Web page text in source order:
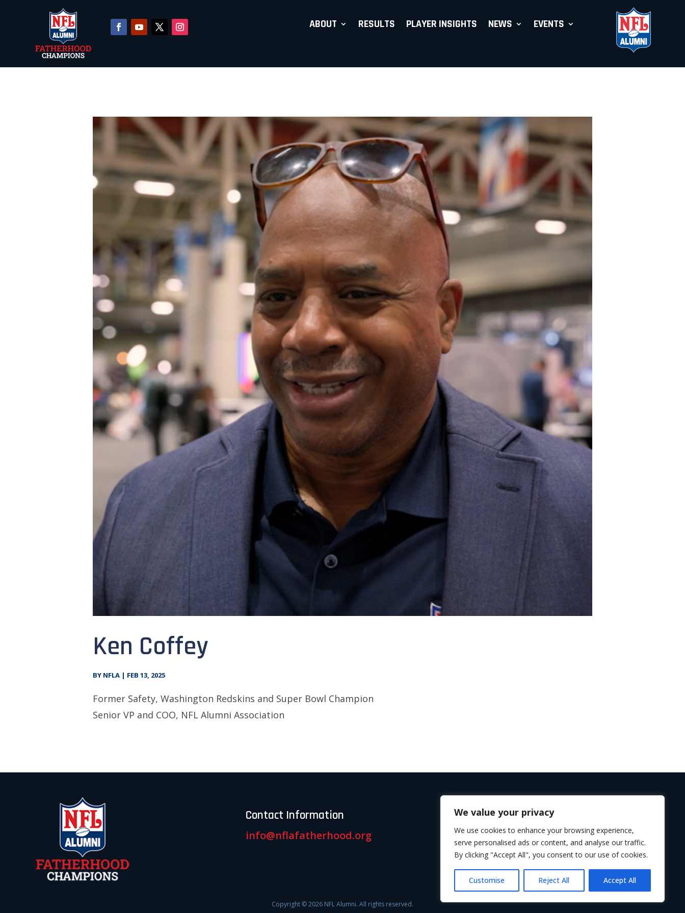
We value your privacy
We use cookies to enhance your browsing experience,
serve personalised ads or content, and analyse our traffic.
By clicking "Accept All", you consent to our use of cookies.
Customise Reject All Accept All
ABOUT RESULTS PLAYER INSIGHTS NEWS EVENTS
Ken Coffey
BY NFLA | FEB 13, 2025
Former Safety, Washington Redskins and Super Bowl Champion
Senior VP and COO, NFL Alumni Association
Contact Information
info@nflafatherhood.org
Copyright © 2026 NFL Alumni. All rights reserved.